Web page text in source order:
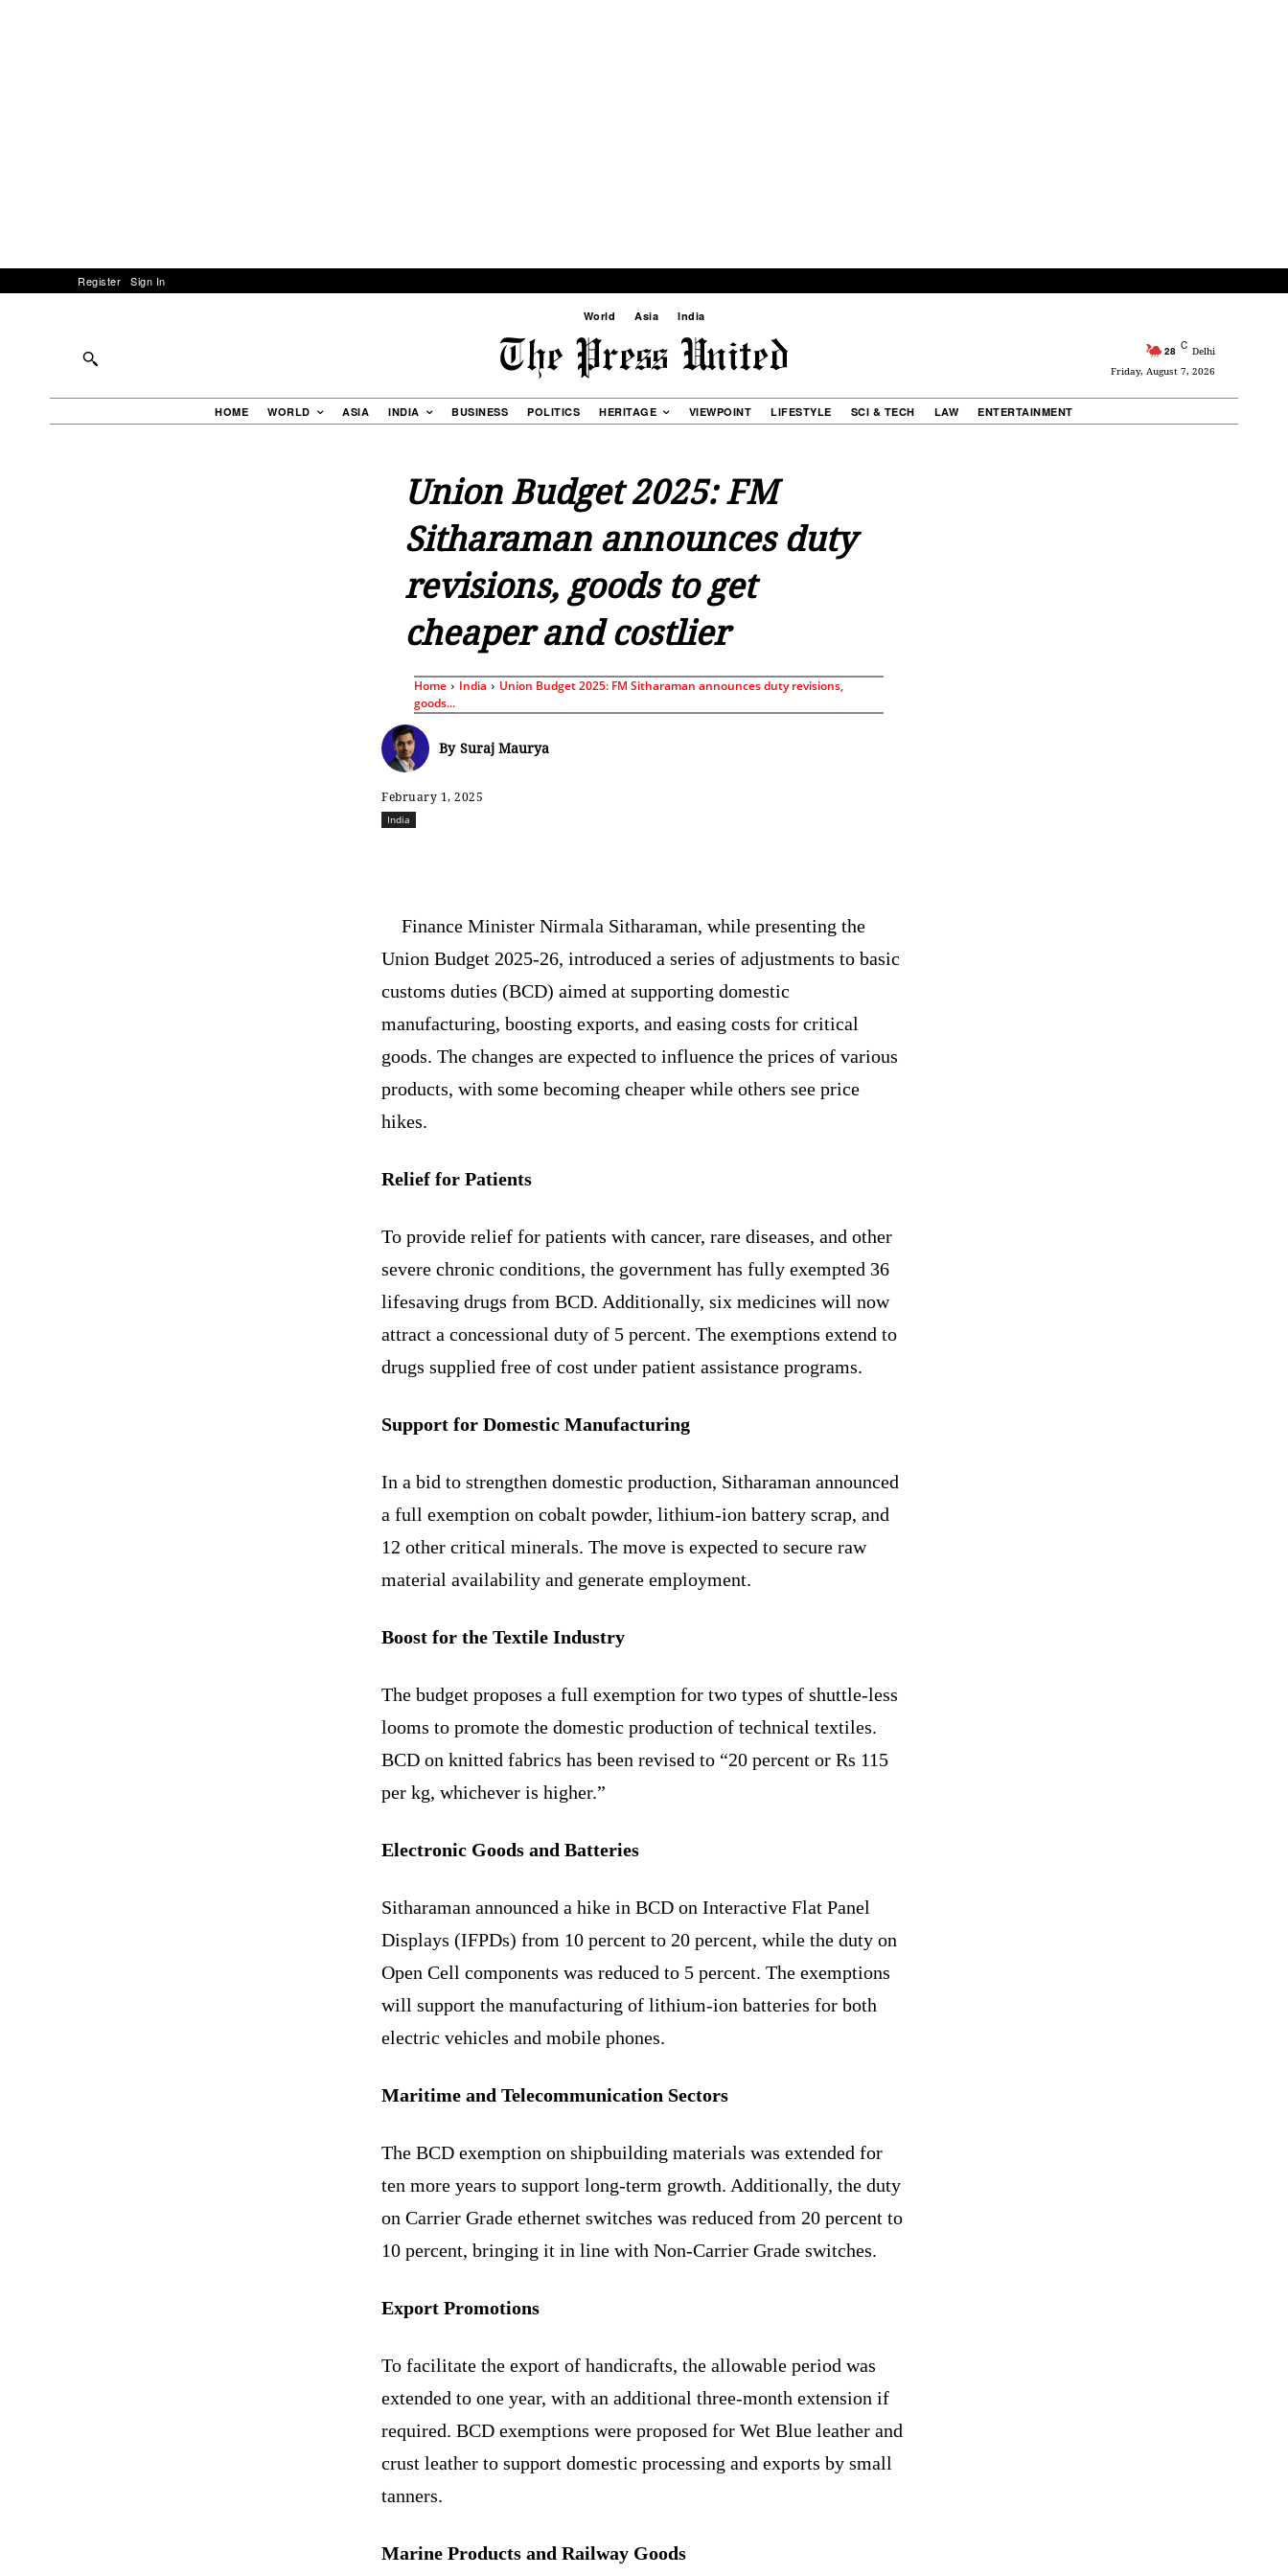
Register Sign In
World Asia India
28 C Delhi
Friday, August 7, 2026
HOME WORLD ASIA INDIA BUSINESS POLITICS HERITAGE VIEWPOINT LIFESTYLE SCI & TECH LAW ENTERTAINMENT
Union Budget 2025: FM
Sitharaman announces duty
revisions, goods to get
cheaper and costlier
Home India
Union Budget 2025: FM Sitharaman announces duty revisions,
goods...
By Suraj Maurya
February 1, 2025
India
Finance Minister Nirmala Sitharaman, while presenting the
Union Budget 2025-26, introduced a series of adjustments to basic
customs duties (BCD) aimed at supporting domestic
manufacturing, boosting exports, and easing costs for critical
goods. The changes are expected to influence the prices of various
products, with some becoming cheaper while others see price
hikes.
Relief for Patients
To provide relief for patients with cancer, rare diseases, and other
severe chronic conditions, the government has fully exempted 36
lifesaving drugs from BCD. Additionally, six medicines will now
attract a concessional duty of 5 percent. The exemptions extend to
drugs supplied free of cost under patient assistance programs.
Support for Domestic Manufacturing
In a bid to strengthen domestic production, Sitharaman announced
a full exemption on cobalt powder, lithium-ion battery scrap, and
12 other critical minerals. The move is expected to secure raw
material availability and generate employment.
Boost for the Textile Industry
The budget proposes a full exemption for two types of shuttle-less
looms to promote the domestic production of technical textiles.
BCD on knitted fabrics has been revised to “20 percent or Rs 115
per kg, whichever is higher.”
Electronic Goods and Batteries
Sitharaman announced a hike in BCD on Interactive Flat Panel
Displays (IFPDs) from 10 percent to 20 percent, while the duty on
Open Cell components was reduced to 5 percent. The exemptions
will support the manufacturing of lithium-ion batteries for both
electric vehicles and mobile phones.
Maritime and Telecommunication Sectors
The BCD exemption on shipbuilding materials was extended for
ten more years to support long-term growth. Additionally, the duty
on Carrier Grade ethernet switches was reduced from 20 percent to
10 percent, bringing it in line with Non-Carrier Grade switches.
Export Promotions
To facilitate the export of handicrafts, the allowable period was
extended to one year, with an additional three-month extension if
required. BCD exemptions were proposed for Wet Blue leather and
crust leather to support domestic processing and exports by small
tanners.
Marine Products and Railway Goods